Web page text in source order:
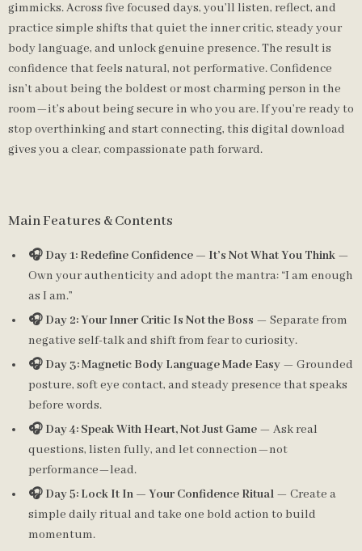
gimmicks. Across five focused days, you’ll listen, reflect, and
practice simple shifts that quiet the inner critic, steady your
body language, and unlock genuine presence. The result is
confidence that feels natural, not performative. Confidence
isn’t about being the boldest or most charming person in the
room—it’s about being secure in who you are. If you’re ready to
stop overthinking and start connecting, this digital download
gives you a clear, compassionate path forward.
Main Features & Contents
🎧 Day 1: Redefine Confidence — It’s Not What You Think —
Own your authenticity and adopt the mantra: “I am enough
as I am.”
🎧 Day 2: Your Inner Critic Is Not the Boss — Separate from
negative self-talk and shift from fear to curiosity.
🎧 Day 3: Magnetic Body Language Made Easy — Grounded
posture, soft eye contact, and steady presence that speaks
before words.
🎧 Day 4: Speak With Heart, Not Just Game — Ask real
questions, listen fully, and let connection—not
performance—lead.
🎧 Day 5: Lock It In — Your Confidence Ritual — Create a
simple daily ritual and take one bold action to build
momentum.